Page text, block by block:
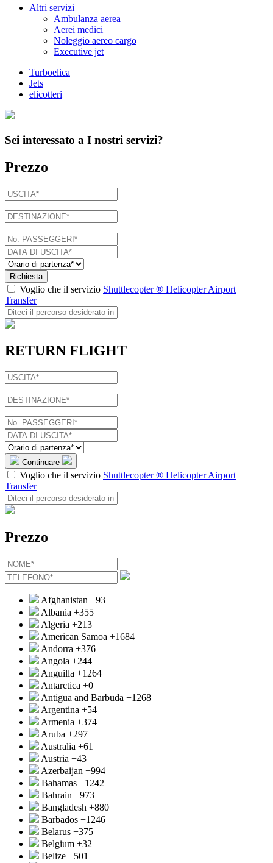
Altri servizi
Ambulanza aerea
Aerei medici
Noleggio aereo cargo
Executive jet
Turboelica|
Jets|
elicotteri
Sei interessato a I nostri servizi?
Prezzo
Richiesta
Voglio che il servizio Shuttlecopter ® Helicopter Airport
Transfer
RETURN FLIGHT
Continuare
Voglio che il servizio Shuttlecopter ® Helicopter Airport
Transfer
Prezzo
Afghanistan +93
Albania +355
Algeria +213
American Samoa +1684
Andorra +376
Angola +244
Anguilla +1264
Antarctica +0
Antigua and Barbuda +1268
Argentina +54
Armenia +374
Aruba +297
Australia +61
Austria +43
Azerbaijan +994
Bahamas +1242
Bahrain +973
Bangladesh +880
Barbados +1246
Belarus +375
Belgium +32
Belize +501